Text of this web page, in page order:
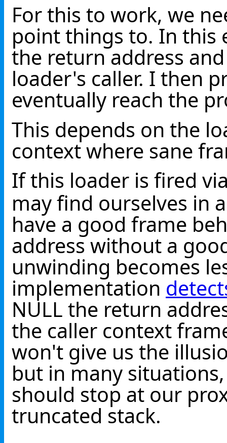
For this to work, we
point things to. In this
the return address
loader's caller. I then
eventually reach the
This depends on the
context where sane
If this loader is fired
may find ourselves in
have a good frame
address without a
unwinding becomes
implementation
NULL the return
the caller context
won't give us the
but in many
should stop at our
truncated stack.